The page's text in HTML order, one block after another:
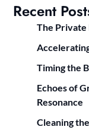
Recent
The Private
Timing the
Echoes of
Resonance
Cleaning